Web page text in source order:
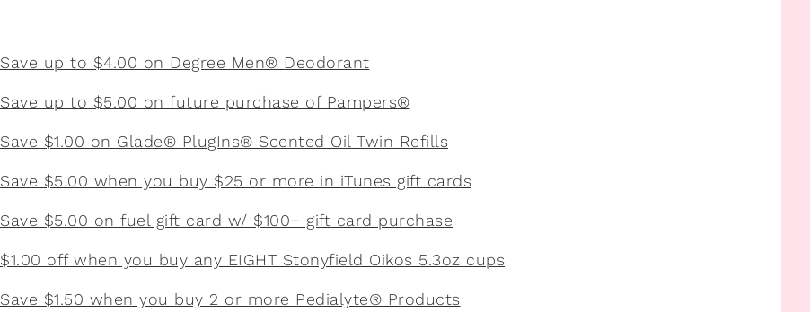
Save up to $4.00 on Degree Men® Deodorant
Save up to $5.00 on future purchase of Pampers®
Save $1.00 on Glade® PlugIns® Scented Oil Twin Refills
Save $5.00 when you buy $25 or more in iTunes gift cards
Save $5.00 on fuel gift card w/ $100+ gift card purchase
$1.00 off when you buy any EIGHT Stonyfield Oikos 5.3oz cups
Save $1.50 when you buy 2 or more Pedialyte® Products